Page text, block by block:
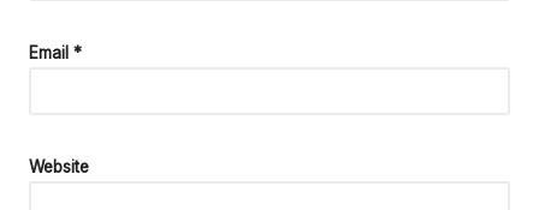
Email *
Website